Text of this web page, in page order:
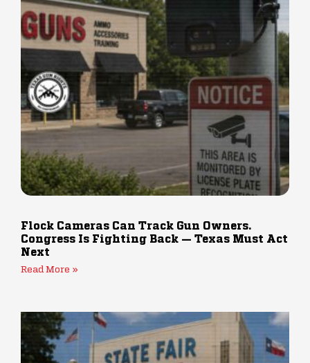
Flock Cameras Can Track Gun Owners.
Congress Is Fighting Back — Texas Must Act
Next
Read More »